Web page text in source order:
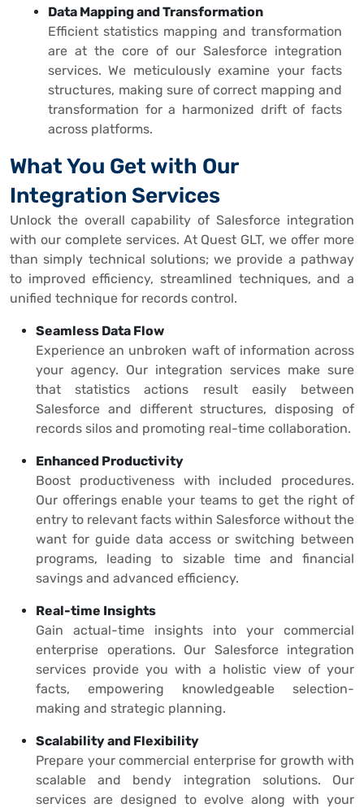
Data Mapping and Transformation
Efficient statistics mapping and transformation
are at the core of our Salesforce integration
services. We meticulously examine your facts
structures, making sure of correct mapping and
transformation for a harmonized drift of facts
across platforms.
What You Get with Our
Integration Services
Unlock the overall capability of Salesforce integration
with our complete services. At Quest GLT, we offer more
than simply technical solutions; we provide a pathway
to improved efficiency, streamlined techniques, and a
unified technique for records control.
Seamless Data Flow
Experience an unbroken waft of information across
your agency. Our integration services make sure
that statistics actions result easily between
Salesforce and different structures, disposing of
records silos and promoting real-time collaboration.
Enhanced Productivity
Boost productiveness with included procedures.
Our offerings enable your teams to get the right of
entry to relevant facts within Salesforce without the
want for guide data access or switching between
programs, leading to sizable time and financial
savings and advanced efficiency.
Real-time Insights
Gain actual-time insights into your commercial
enterprise operations. Our Salesforce integration
services provide you with a holistic view of your
facts, empowering knowledgeable selection-
making and strategic planning.
Scalability and Flexibility
Prepare your commercial enterprise for growth with
scalable and bendy integration solutions. Our
services are designed to evolve along with your